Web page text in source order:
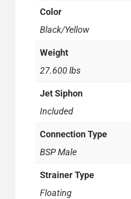
Color
Black/Yellow
Weight
27.600 lbs
Jet Siphon
Included
Connection Type
BSP Male
Strainer Type
Floating